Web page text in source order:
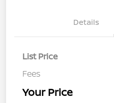
Details
List Price
Fees
Your Price